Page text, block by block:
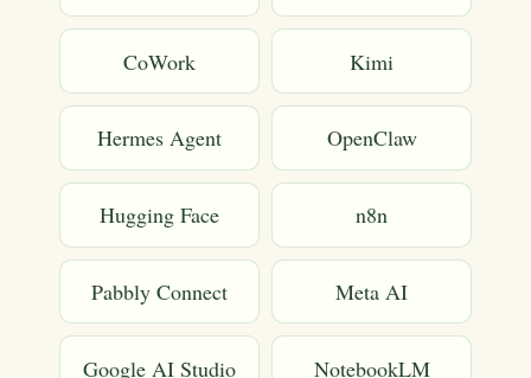
CoWork Kimi
Hermes Agent OpenClaw
Hugging Face n8n
Pabbly Connect Meta AI
Google AI Studio NotebookLM